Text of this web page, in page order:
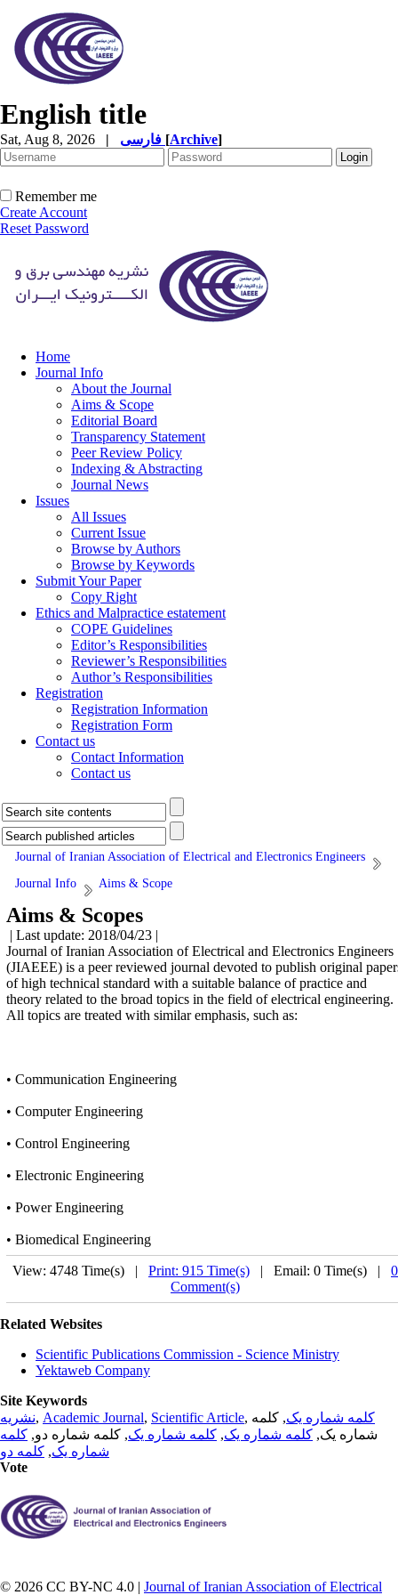
English title
Sat, Aug 8, 2026 | [Archive]
Remember me
Create Account
Reset Password
Home
Journal Info
About the Journal
Aims & Scope
Editorial Board
Transparency Statement
Peer Review Policy
Indexing & Abstracting
Journal News
Issues
All Issues
Current Issue
Browse by Authors
Browse by Keywords
Submit Your Paper
Copy Right
Ethics and Malpractice estatement
COPE Guidelines
Editor’s Responsibilities
Reviewer’s Responsibilities
Author’s Responsibilities
Registration
Registration Information
Registration Form
Contact us
Contact Information
Contact us
Journal of Iranian Association of Electrical and Electronics Engineers
Journal Info
Aims & Scope
Aims & Scopes
| Last update: 2018/04/23 |
​Journal of Iranian Association of Electrical and Electronics Engineers
(JIAEEE) is a peer reviewed journal devoted to publish original
of high technical standard with a suitable balance of practice and
theory related to the broad topics in the field of electrical engineering.
All topics are treated with similar emphasis, such as:
• Communication Engineering
• Computer Engineering
• Control Engineering
• Electronic Engineering
• Power Engineering
• Biomedical Engineering
View: 4748 Time(s) | Print: 915 Time(s) | Email: 0 Time(s) | 0
Comment(s)
Related Websites
Scientific Publications Commission - Science Ministry
Yektaweb Company
Site Keywords
نشریه, Academic Journal, Scientific Article, کلمه شماره یک, کلمه
شماره یک, کلمه شماره یک, کلمه شماره یک, کلمه شماره دو, کلمه
شماره یک, کلمه دو
Vote
© 2026 CC BY-NC 4.0 | Journal of Iranian Association of Electrical